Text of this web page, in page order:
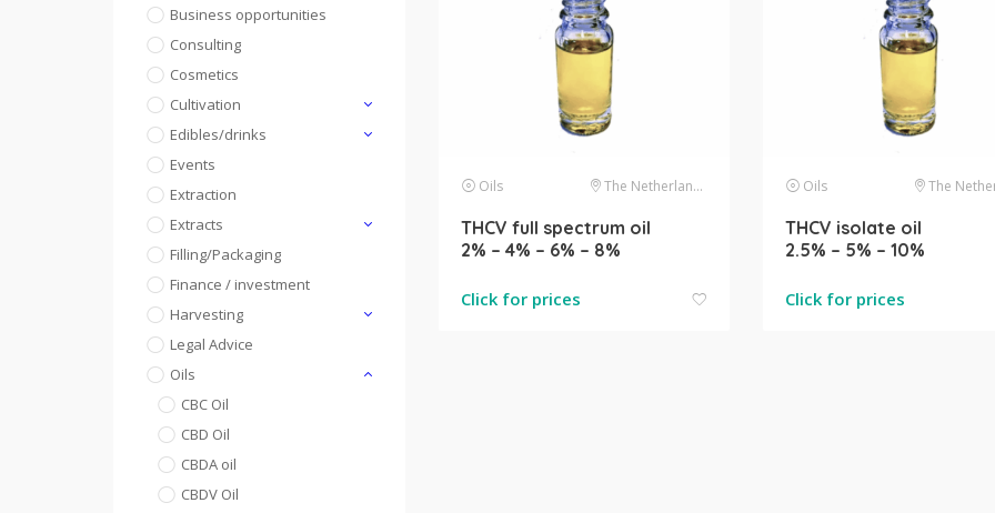
Business opportunities
Consulting
Cosmetics
Cultivation
Edibles/drinks
Events
Extraction
Extracts
Filling/Packaging
Finance / investment
Harvesting
Legal Advice
Oils
CBC Oil
CBD Oil
CBDA oil
CBDV Oil
Oils The Netherlands
THCV full spectrum oil
2% – 4% – 6% – 8%
Click for prices
Oils The
THCV isolate oil
2.5% – 5% – 10%
Click for prices